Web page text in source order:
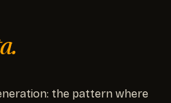
the pattern where